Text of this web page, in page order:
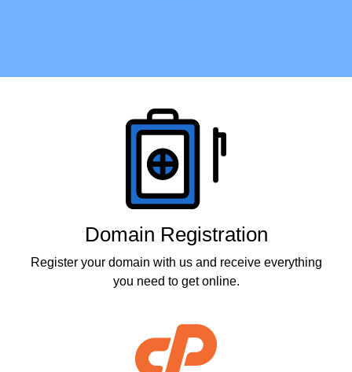
Domain Registration
Register your domain with us and receive everything
you need to get online.